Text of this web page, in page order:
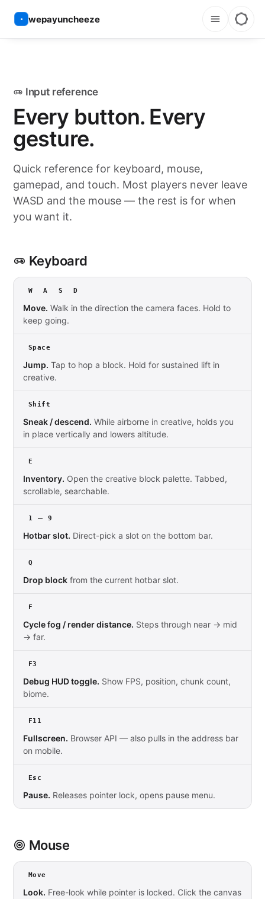
wepayuncheeze
Input reference
Every button. Every
gesture.
Quick reference for keyboard, mouse,
gamepad, and touch. Most players never leave
WASD and the mouse — the rest is for when
you want it.
Keyboard
W A S D
Move. Walk in the direction the camera faces. Hold to
keep going.
Space
Jump. Tap to hop a block. Hold for sustained lift in
creative.
Shift
Sneak / descend. While airborne in creative, holds you
in place vertically and lowers altitude.
E
Inventory. Open the creative block palette. Tabbed,
scrollable, searchable.
1 – 9
Hotbar slot. Direct-pick a slot on the bottom bar.
Q
Drop block from the current hotbar slot.
F
Cycle fog / render distance. Steps through near → mid
→ far.
F3
Debug HUD toggle. Show FPS, position, chunk count,
biome.
F11
Fullscreen. Browser API — also pulls in the address bar
on mobile.
Esc
Pause. Releases pointer lock, opens pause menu.
Mouse
Move
Look. Free-look while pointer is locked. Click the canvas